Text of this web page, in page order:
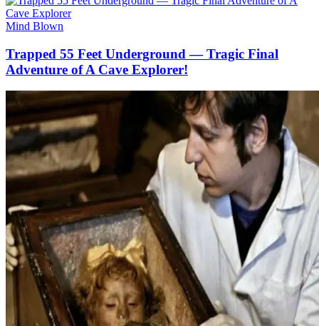
Mind Blown
Trapped 55 Feet Underground — Tragic Final
Adventure of A Cave Explorer!